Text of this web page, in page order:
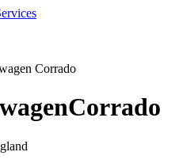
Corrado
Corrado